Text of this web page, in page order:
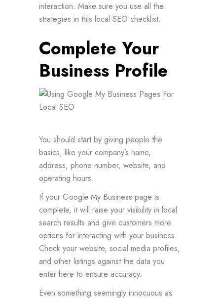
interaction. Make sure you use all the
strategies in this local SEO checklist.
Complete Your
Business Profile
You should start by giving people the
basics, like your company’s name,
address, phone number, website, and
operating hours.
If your Google My Business page is
complete, it will raise your visibility in local
search results and give customers more
options for interacting with your business.
Check your website, social media profiles,
and other listings against the data you
enter here to ensure accuracy.
Even something seemingly innocuous as